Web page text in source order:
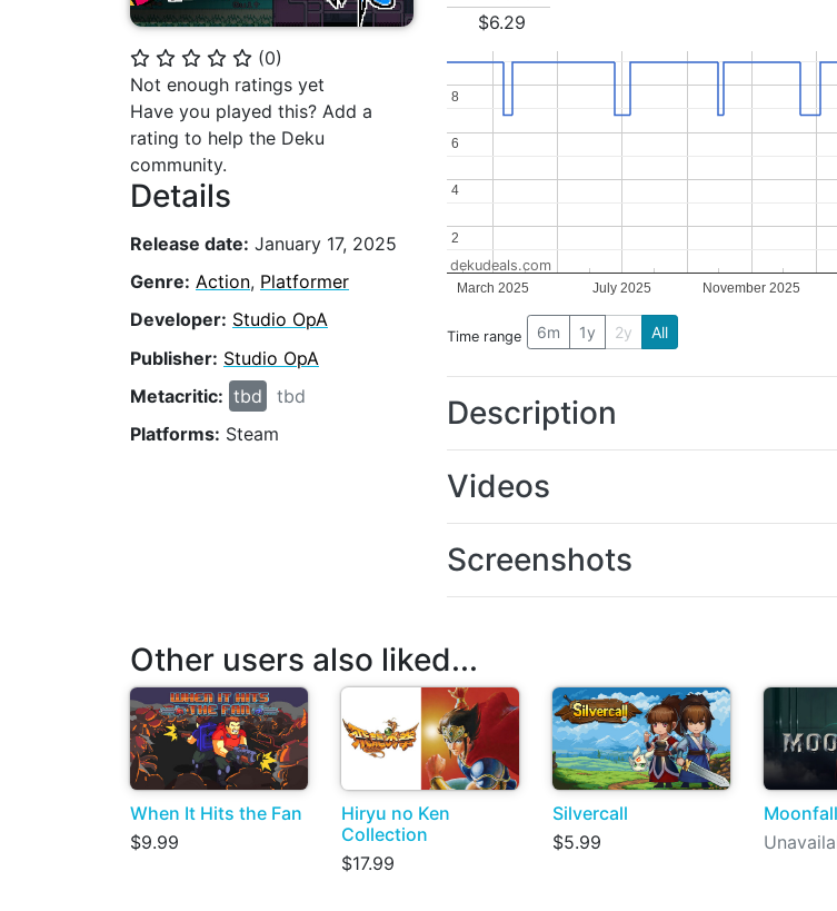
⭐ ⭐ ⭐ ⭐ ⭐ (0)
Not enough ratings yet
Have you played this? Add a
rating to help the Deku
community.
Details
Release date: January 17, 2025
Genre: Action, Platformer
Developer: Studio OpA
Publisher: Studio OpA
Metacritic: tbd
tbd
Platforms: Steam
$6.29
March 2025 July 2025 November 2025
2
2
4
4
6
6
8
8
dekudeals.com
Time range 6m 1y 2y All
Description
Videos
Screenshots
Other users also liked...
When It Hits the Fan
$9.99
Hiryu no Ken
Collection
$17.99
Silvercall
$5.99
Moonfall